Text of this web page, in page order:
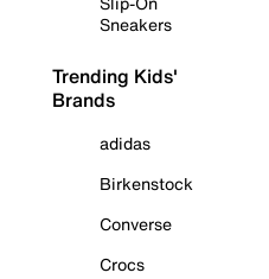
Sneakers
Trending Kids'
Brands
adidas
Birkenstock
Converse
Crocs